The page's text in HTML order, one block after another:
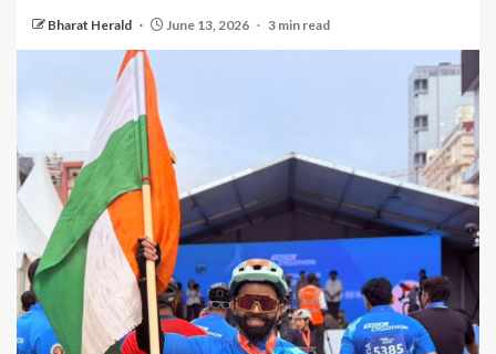
Bharat Herald June 13, 2026 3 min read